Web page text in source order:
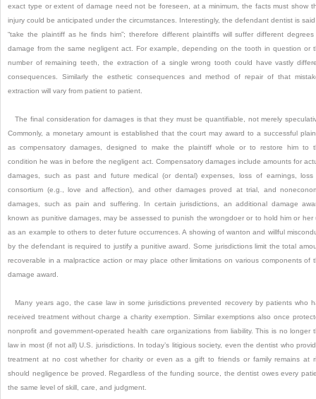
exact type or extent of damage need not be foreseen, at a minimum, the facts must show
injury could be anticipated under the circumstances. Interestingly, the defendant dentist is
“take the plaintiff as he finds him”; therefore different plaintiffs will suffer different
damage from the same negligent act. For example, depending on the tooth in question or
number of remaining teeth, the extraction of a single wrong tooth could have vastly
consequences. Similarly the esthetic consequences and method of repair of that
extraction will vary from patient to patient.
The final consideration for damages is that they must be quantifiable, not merely
Commonly, a monetary amount is established that the court may award to a successful
as compensatory damages, designed to make the plaintiff whole or to restore him to
condition he was in before the negligent act. Compensatory damages include amounts for
damages, such as past and future medical (or dental) expenses, loss of earnings, loss
consortium (e.g., love and affection), and other damages proved at trial, and
damages, such as pain and suffering. In certain jurisdictions, an additional damage
known as punitive damages, may be assessed to punish the wrongdoer or to hold him or her
as an example to others to deter future occurrences. A showing of wanton and willful
by the defendant is required to justify a punitive award. Some jurisdictions limit the total
recoverable in a malpractice action or may place other limitations on various components of
damage award.
Many years ago, the case law in some jurisdictions prevented recovery by patients who
received treatment without charge a charity exemption. Similar exemptions also once
nonprofit and government-operated health care organizations from liability. This is no longer
law in most (if not all) U.S. jurisdictions. In today’s litigious society, even the dentist who
treatment at no cost whether for charity or even as a gift to friends or family remains at
should negligence be proved. Regardless of the funding source, the dentist owes every
the same level of skill, care, and judgment.